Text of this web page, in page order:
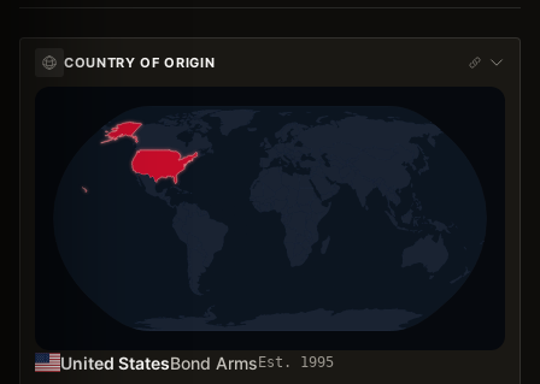
COUNTRY OF ORIGIN
United StatesBond Arms Est. 1995